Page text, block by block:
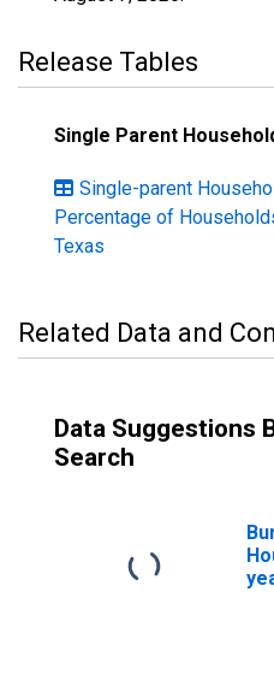
Release Tables
Single Parent
Single-parent
Percentage of
Texas
Related Data and
Data Suggestions
Search